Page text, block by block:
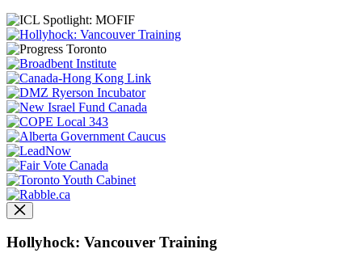
Hollyhock: Vancouver Training